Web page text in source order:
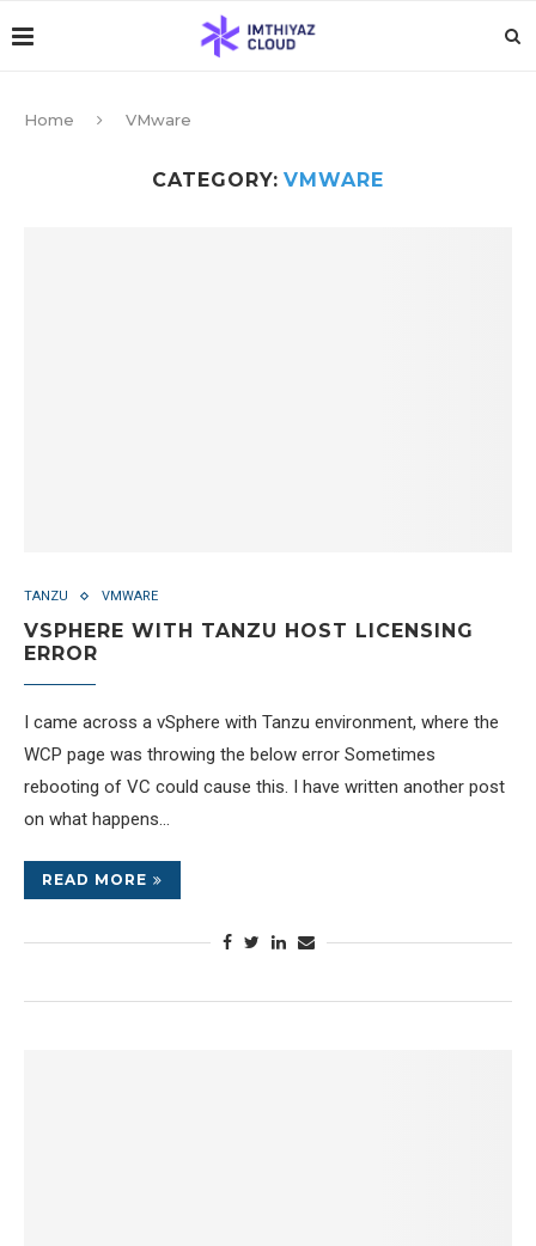
Home VMware
CATEGORY: VMWARE
TANZU VMWARE
VSPHERE WITH TANZU HOST LICENSING
ERROR
I came across a vSphere with Tanzu environment, where the
WCP page was throwing the below error Sometimes
rebooting of VC could cause this. I have written another post
on what happens…
READ MORE